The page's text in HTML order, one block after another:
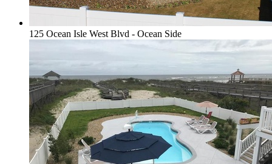
125 Ocean Isle West Blvd - Ocean Side